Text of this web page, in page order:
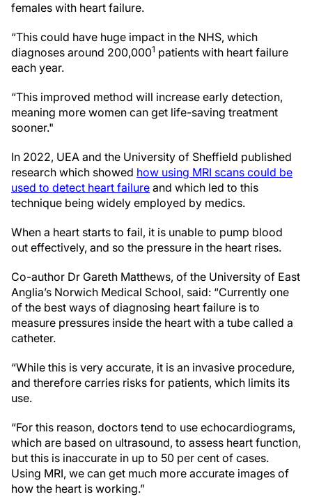
females with heart failure.
“This could have huge impact in the NHS, which
diagnoses around 200,0001 patients with heart failure
each year.
“This improved method will increase early detection,
meaning more women can get life-saving treatment
sooner."
In 2022, UEA and the University of Sheffield published
research which showed how using MRI scans could be
used to detect heart failure and which led to this
technique being widely employed by medics.
When a heart starts to fail, it is unable to pump blood
out effectively, and so the pressure in the heart rises.
Co-author Dr Gareth Matthews, of the University of East
Anglia’s Norwich Medical School, said: “Currently one
of the best ways of diagnosing heart failure is to
measure pressures inside the heart with a tube called a
catheter.
“While this is very accurate, it is an invasive procedure,
and therefore carries risks for patients, which limits its
use.
“For this reason, doctors tend to use echocardiograms,
which are based on ultrasound, to assess heart function,
but this is inaccurate in up to 50 per cent of cases.
Using MRI, we can get much more accurate images of
how the heart is working.”